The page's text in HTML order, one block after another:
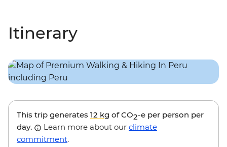
Itinerary
This trip generates 12 kg of CO2-e per person per
day.
Learn more about our climate
commitment.